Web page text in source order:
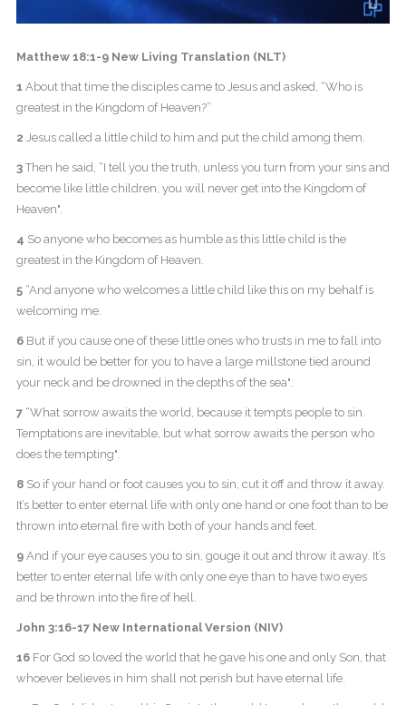
Matthew 18:1-9 New Living Translation (NLT)
1 About that time the disciples came to Jesus and asked, “Who is
greatest in the Kingdom of Heaven?”
2 Jesus called a little child to him and put the child among them.
3Then he said, “I tell you the truth, unless you turn from your sins and
become like little children, you will never get into the Kingdom of
Heaven".
4 So anyone who becomes as humble as this little child is the
greatest in the Kingdom of Heaven.
5“And anyone who welcomes a little child like this on my behalf is
welcoming me.
6But if you cause one of these little ones who trusts in me to fall into
sin, it would be better for you to have a large millstone tied around
your neck and be drowned in the depths of the sea".
7“What sorrow awaits the world, because it tempts people to sin.
Temptations are inevitable, but what sorrow awaits the person who
does the tempting".
8So if your hand or foot causes you to sin, cut it off and throw it away.
It’s better to enter eternal life with only one hand or one foot than to be
thrown into eternal fire with both of your hands and feet.
9And if your eye causes you to sin, gouge it out and throw it away. It’s
better to enter eternal life with only one eye than to have two eyes
and be thrown into the fire of hell.
John 3:16-17 New International Version (NIV)
16For God so loved the world that he gave his one and only Son, that
whoever believes in him shall not perish but have eternal life.